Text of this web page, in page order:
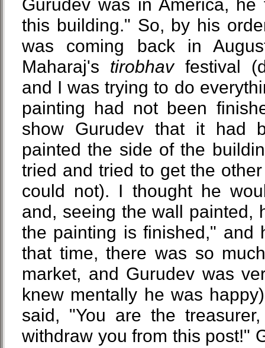
Gurudev was in America, he
this building." So, by his
was coming back in
Maharaj's tirobhavfestival
and I was trying to do
painting had not been
show Gurudev that it had
painted the side of the
tried and tried to get the
could not). I thought he
and, seeing the wall painted,
the painting is finished," and
that time, there was so
market, and Gurudev was
knew mentally he was
said, "You are the
withdraw you from this post!"